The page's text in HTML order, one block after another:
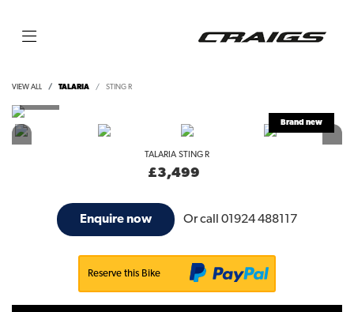
VIEW ALL TALARIA STING R
TALARIA STING R
£3,499
Enquire now Or call 01924 488117
Reserve this Bike